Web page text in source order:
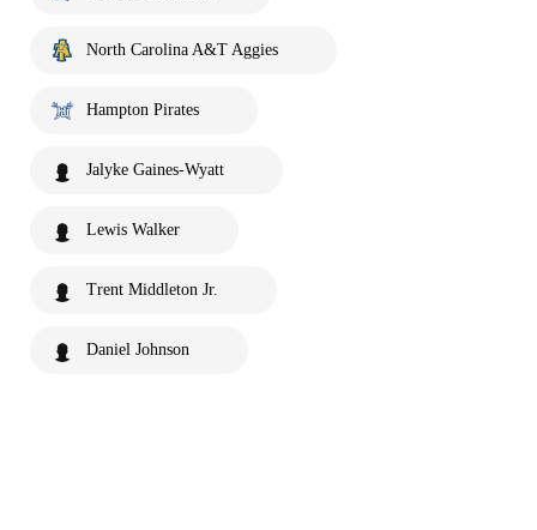
North Carolina A&T Aggies
Hampton Pirates
Jalyke Gaines-Wyatt
Lewis Walker
Trent Middleton Jr.
Daniel Johnson